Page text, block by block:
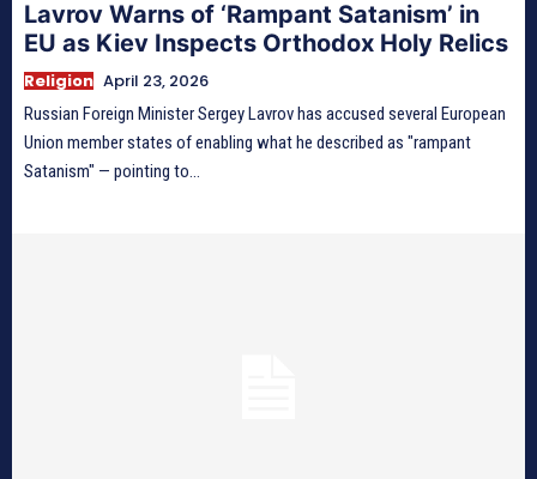
Lavrov Warns of ‘Rampant Satanism’ in
EU as Kiev Inspects Orthodox Holy Relics
Religion April 23, 2026
Russian Foreign Minister Sergey Lavrov has accused several European
Union member states of enabling what he described as "rampant
Satanism" — pointing to...